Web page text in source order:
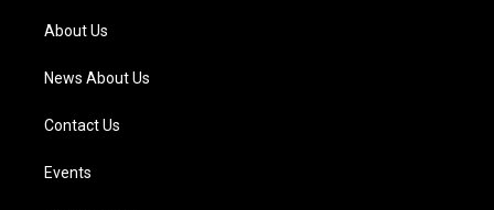
a
m
About Us
News About Us
Contact Us
Events